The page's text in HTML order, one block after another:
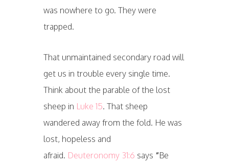
was nowhere to go. They were
trapped.
That unmaintained secondary road will
get us in trouble every single time.
Think about the parable of the lost
sheep in Luke 15. That sheep
wandered away from the fold. He was
lost, hopeless and
afraid. Deuteronomy 31:6 says “Be